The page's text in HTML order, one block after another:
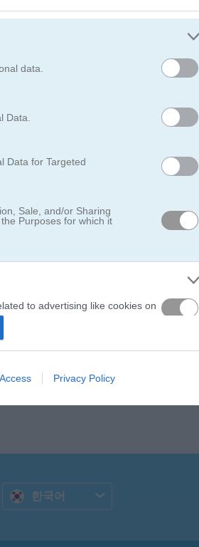
data.
Data.
Data for Targeted
Sale, and/or Sharing
Purposes for which it
to advertising like cookies on
for online advertising
Privacy Policy
왔습니다
을 수 있어 전략적인 선택이 더욱 중요해져
한국어